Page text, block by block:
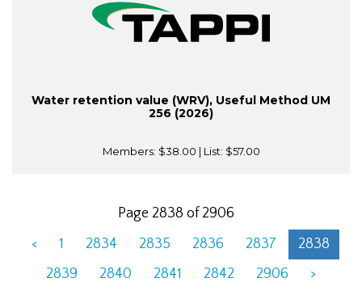
Water retention value (WRV), Useful Method UM
256 (2026)
Members: $38.00 | List: $57.00
Page 2838 of 2906
<
1 2834 2835 2836 2837
2838
2839
2840 2841 2842 2906 >